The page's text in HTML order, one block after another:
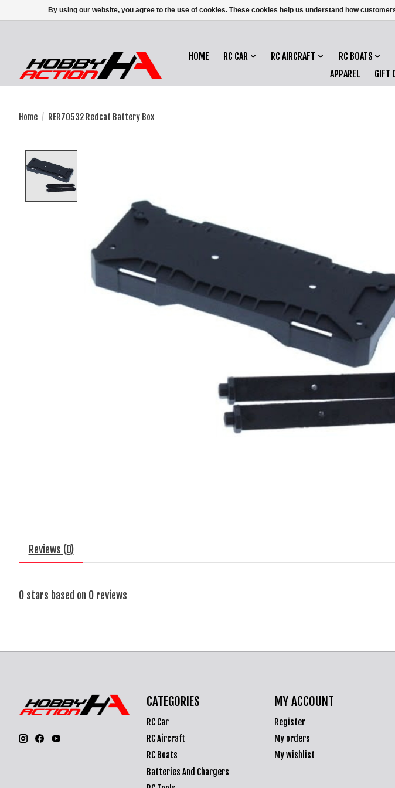
HOME RC CAR RC AIRCRAFT RC BOATS
APPAREL
GIFT
Home / RER70532 Redcat Battery Box
Reviews (0)
0 stars based on 0 reviews
CATEGORIES
RC Car
RC Aircraft
RC Boats
Batteries And Chargers
MY ACCOUNT
Register
My orders
My wishlist
By using our website, you agree to the use of cookies. These cookies help us understand how